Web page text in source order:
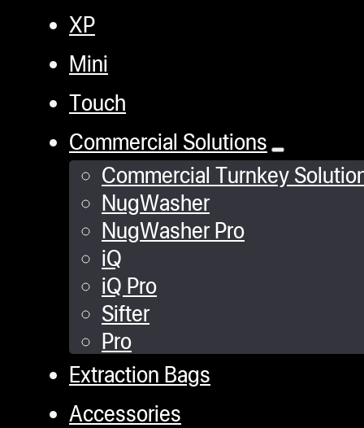
XP
Mini
Touch
Commercial Solutions
Commercial Turnkey
NugWasher
NugWasher Pro
iQ
iQ Pro
Sifter
Pro
Extraction Bags
Accessories